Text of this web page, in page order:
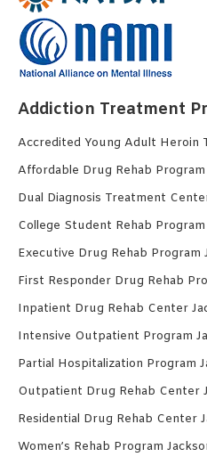
Addiction Treatment
Accredited Young Adult Heroin
Affordable Drug Rehab Program
Dual Diagnosis Treatment
College Student Rehab Program
Executive Drug Rehab Program
First Responder Drug Rehab
Inpatient Drug Rehab Center
Intensive Outpatient Program
Partial Hospitalization Program
Outpatient Drug Rehab Center
Residential Drug Rehab Center
Women’s Rehab Program